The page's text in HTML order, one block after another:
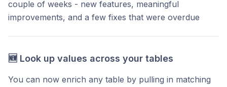
couple of weeks - new features, meaningful
improvements, and a few fixes that were overdue
🆕 Look up values across your tables
You can now enrich any table by pulling in matching